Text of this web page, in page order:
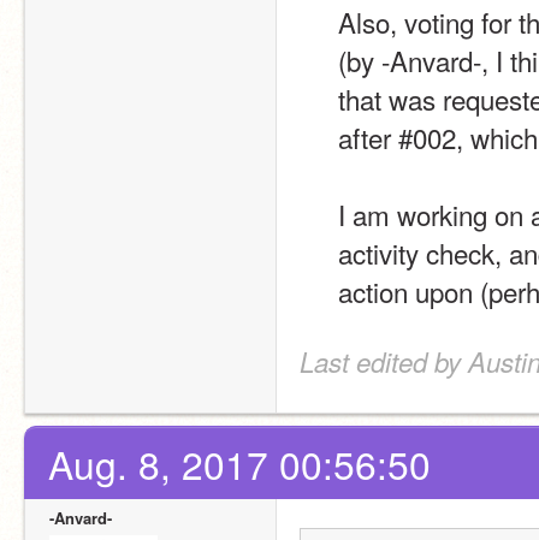
Also, voting for
(by -Anvard-, I
that was
after #002,
I am working on
activity check,
action upon
Last edited by
Aug. 8, 2017 00:56:50
-Anvard-